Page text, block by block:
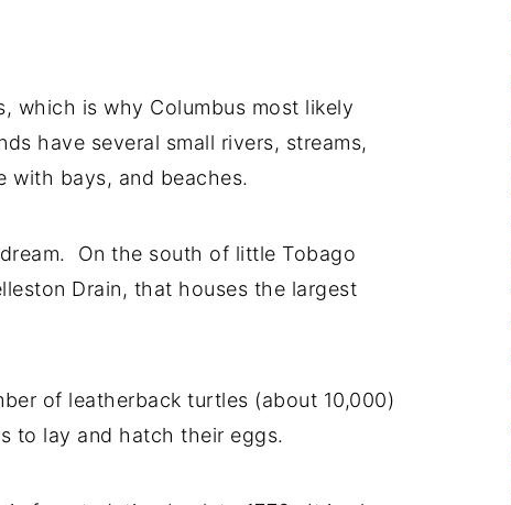
which is why Columbus most likely
have several small rivers, streams,
with bays, and beaches.
On the south of little Tobago
Drain, that houses the largest
of leatherback turtles (about 10,000)
to lay and hatch their eggs.